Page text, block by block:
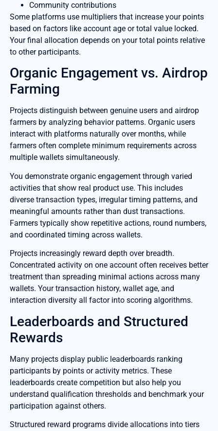
Community contributions
Some platforms use multipliers that increase your points
based on factors like account age or total value locked.
Your final allocation depends on your total points relative
to other participants.
Organic Engagement vs. Airdrop
Farming
Projects distinguish between genuine users and airdrop
farmers by analyzing behavior patterns. Organic users
interact with platforms naturally over months, while
farmers often complete minimum requirements across
multiple wallets simultaneously.
You demonstrate organic engagement through varied
activities that show real product use. This includes
diverse transaction types, irregular timing patterns, and
meaningful amounts rather than dust transactions.
Farmers typically show repetitive actions, round numbers,
and coordinated timing across wallets.
Projects increasingly reward depth over breadth.
Concentrated activity on one account often receives better
treatment than spreading minimal actions across many
wallets. Your transaction history, wallet age, and
interaction diversity all factor into scoring algorithms.
Leaderboards and Structured
Rewards
Many projects display public leaderboards ranking
participants by points or activity metrics. These
leaderboards create competition but also help you
understand qualification thresholds and benchmark your
participation against others.
Structured reward programs divide allocations into tiers